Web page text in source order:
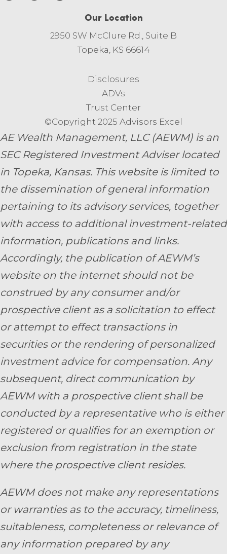
Our Location
2950 SW McClure Rd., Suite B
Topeka, KS 66614
Disclosures
ADVs
Trust Center
©Copyright 2025 Advisors Excel
AE Wealth Management, LLC (AEWM) is an
SEC Registered Investment Adviser located
in Topeka, Kansas. This website is limited to
the dissemination of general information
pertaining to its advisory services, together
with access to additional investment-related
information, publications and links.
Accordingly, the publication of AEWM’s
website on the internet should not be
construed by any consumer and/or
prospective client as a solicitation to effect
or attempt to effect transactions in
securities or the rendering of personalized
investment advice for compensation. Any
subsequent, direct communication by
AEWM with a prospective client shall be
conducted by a representative who is either
registered or qualifies for an exemption or
exclusion from registration in the state
where the prospective client resides.
AEWM does not make any representations
or warranties as to the accuracy, timeliness,
suitableness, completeness or relevance of
any information prepared by any